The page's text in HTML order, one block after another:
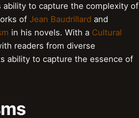
ability to capture the complexity of
of Jean Baudrillard and
in his novels. With a Cultural
readers from diverse
ability to capture the essence of